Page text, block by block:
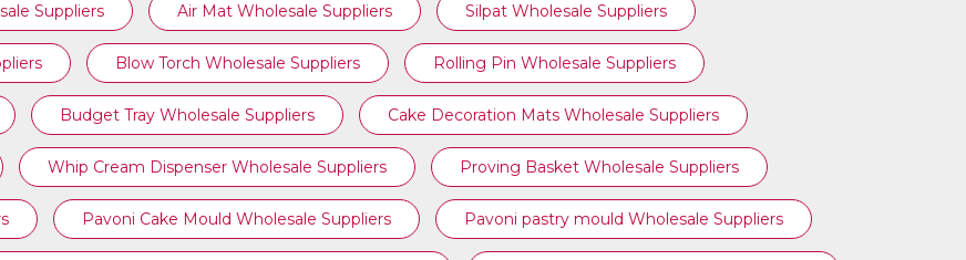
Suppliers Air Mat Wholesale Suppliers Silpat Wholesale Suppliers
Blow Torch Wholesale Suppliers Rolling Pin Wholesale Suppliers
Budget Tray Wholesale Suppliers Cake Decoration Mats Wholesale Suppliers
Whip Cream Dispenser Wholesale Suppliers Proving Basket Wholesale Suppliers
Pavoni Cake Mould Wholesale Suppliers Pavoni pastry mould Wholesale Suppliers